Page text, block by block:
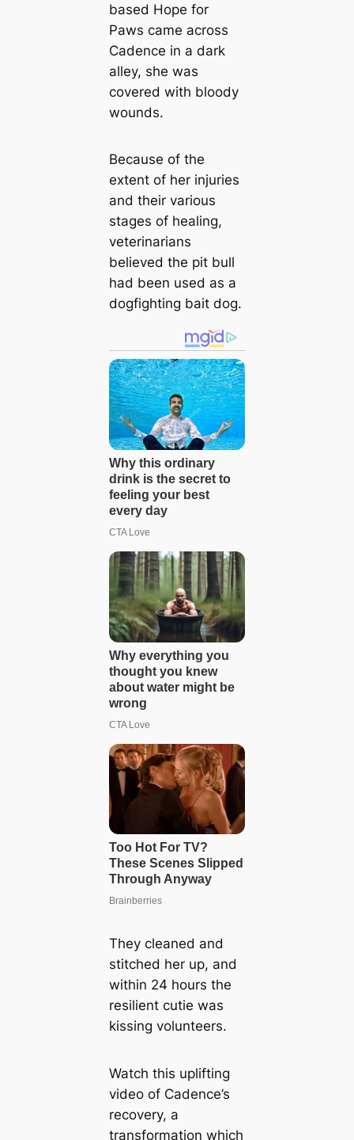
based Hope for
Paws came across
Cadence in a dark
alley, she was
covered with bloody
wounds.
Because of the
extent of her injuries
and their various
stages of healing,
veterinarians
believed the pit bull
had been used as a
dogfighting bait dog.
They cleaned and
stitched her up, and
within 24 hours the
resilient cutie was
kissing volunteers.
Watch this uplifting
video of Cadence’s
recovery, a
transformation which